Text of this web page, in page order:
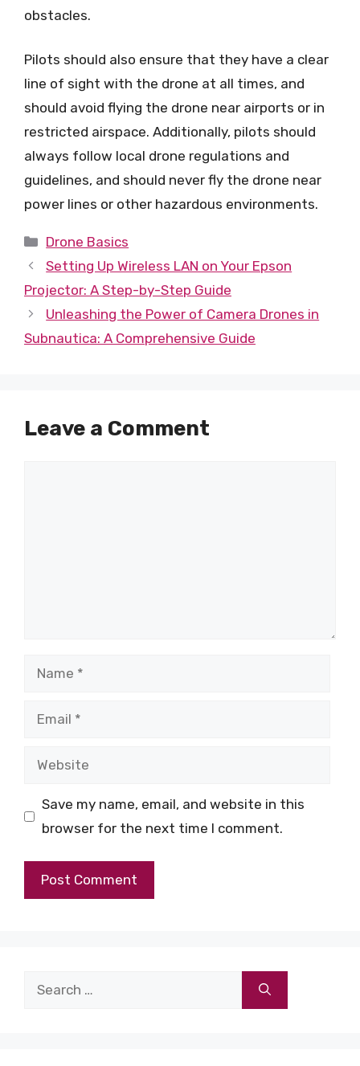
obstacles.
Pilots should also ensure that they have a clear
line of sight with the drone at all times, and
should avoid flying the drone near airports or in
restricted airspace. Additionally, pilots should
always follow local drone regulations and
guidelines, and should never fly the drone near
power lines or other hazardous environments.
Categories
Drone Basics
Setting Up Wireless LAN on Your Epson
Projector: A Step-by-Step Guide
Unleashing the Power of Camera Drones in
Subnautica: A Comprehensive Guide
Leave a Comment
Name
Email
Website
Save my name, email, and website in this
browser for the next time I comment.
Search